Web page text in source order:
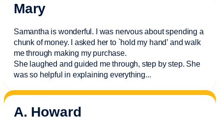
Mary
Samantha is wonderful. I was nervous about spending a
chunk of money. I asked her to `hold my hand’ and walk
me through making my purchase.
She laughed and guided me through, step by step. She
was so helpful in explaining everything...
A. Howard